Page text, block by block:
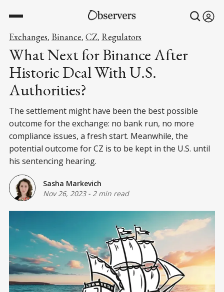
Exchanges, Binance, CZ, Regulators
What Next for Binance After
Historic Deal With U.S.
Authorities?
The settlement might have been the best possible
outcome for the exchange: no bank run, no more
compliance issues, a fresh start. Meanwhile, the
potential outcome for CZ is to be kept in the U.S. until
his sentencing hearing.
Sasha Markevich
Nov 26, 2023- 2 min read